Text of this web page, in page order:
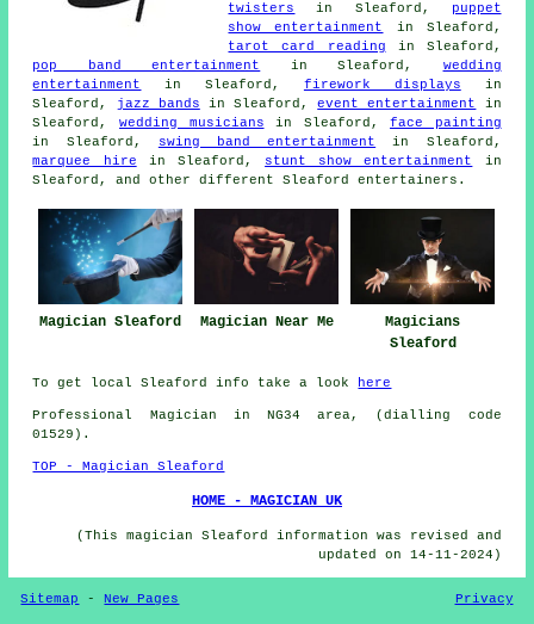
twisters
in Sleaford,
puppet
show entertainment
in Sleaford,
tarot card reading in Sleaford,
pop band entertainment
in Sleaford, wedding
entertainment
in Sleaford, firework displays in
Sleaford,
jazz bands in Sleaford,event entertainment
in
Sleaford, wedding musicians in Sleaford,face painting
in Sleaford, swing band entertainment in Sleaford,
marquee hire in Sleaford, stunt show entertainment
in
Sleaford, and other different Sleafordentertainers .
Magician Sleaford Magician Near Me
Magicians
Sleaford
To get local Sleaford info take a look here
Professional Magician in NG34 area, (dialling code
01529).
TOP - Magician Sleaford
HOME - MAGICIAN UK
(This magician Sleaford information was revised and
updated on 14-11-2024)
Sitemap -New Pages Privacy